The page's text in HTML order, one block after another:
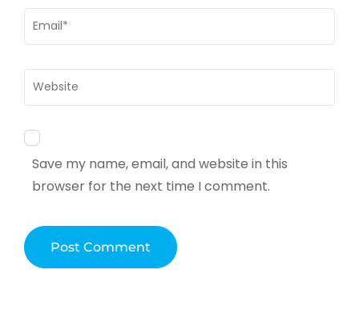
Email *
Website
Save my name, email, and website in this
browser for the next time I comment.